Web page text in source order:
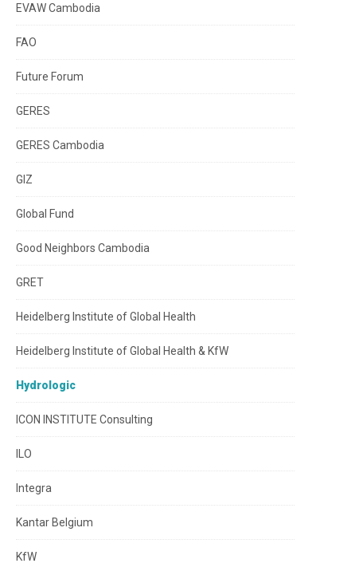
EVAW Cambodia
FAO
Future Forum
GERES
GERES Cambodia
GIZ
Global Fund
Good Neighbors Cambodia
GRET
Heidelberg Institute of Global Health
Heidelberg Institute of Global Health & KfW
Hydrologic
ICON INSTITUTE Consulting
ILO
Integra
Kantar Belgium
KfW